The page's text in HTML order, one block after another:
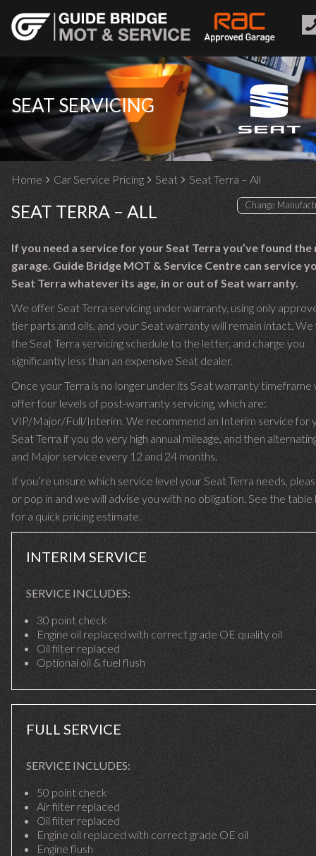
SEAT SERVICING
Home Car Service Pricing Seat Seat Terra – All
SEAT TERRA – ALL
If you need a service for your Seat Terra you’ve found the
garage. Guide Bridge MOT & Service Centre can service
Seat Terra whatever its age, in or out of Seat warranty.
We offer Seat Terra servicing under warranty, using only
tier parts and oils, and your Seat warranty will remain intact.
the Seat Terra servicing schedule to the letter, and charge you
significantly less than an expensive Seat dealer.
Once your Terra is no longer under its Seat warranty timeframe
offer four levels of post-warranty servicing, which are:
VIP/Major/Full/Interim. We recommend an Interim service for
Seat Terra if you do very high annual mileage, and then
and Major service every 12 and 24 months.
If you’re unsure which service level your Seat Terra needs,
or pop in and we will advise you with no obligation. See the
for a quick pricing estimate.
INTERIM SERVICE
SERVICE INCLUDES:
30 point check
Engine oil replaced with correct grade OE quality oil
Oil filter replaced
Optional oil & fuel flush
FULL SERVICE
SERVICE INCLUDES:
50 point check
Air filter replaced
Oil filter replaced
Engine oil replaced with correct grade OE oil
Engine flush